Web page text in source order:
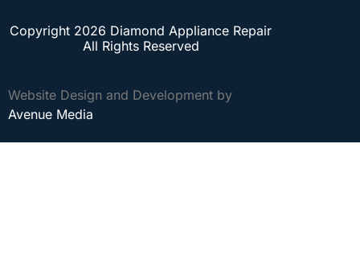
Copyright 2026 Diamond Appliance Repair
All Rights Reserved
Website Design and Development by
Avenue Media